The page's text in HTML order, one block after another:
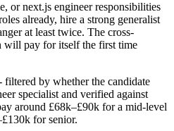
or next.js engineer responsibilities
already, hire a strong generalist
at least twice. The cross-
will pay for itself the first time
by whether the candidate
specialist and verified against
around £68k–£90k for a mid-level
for senior.